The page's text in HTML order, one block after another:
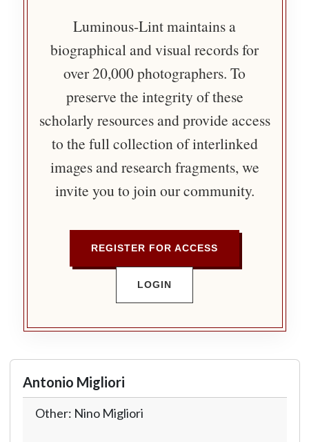
Luminous-Lint maintains a
biographical and visual records for
over 20,000 photographers. To
preserve the integrity of these
scholarly resources and provide access
to the full collection of interlinked
images and research fragments, we
invite you to join our community.
REGISTER FOR ACCESS
LOGIN
Antonio Migliori
Other: Nino Migliori